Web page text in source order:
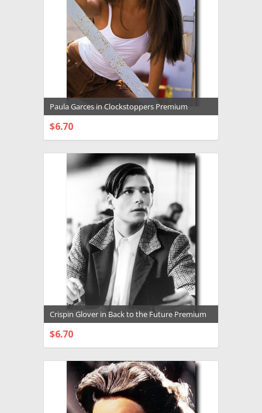
Paula Garces in Clockstoppers Premium
Photograph and Poster - 1032546
$6.70
Crispin Glover in Back to the Future Premium
Photograph and Poster - 1032360
$6.70